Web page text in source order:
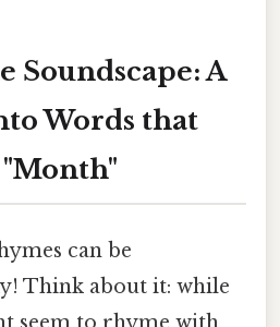
Soundscape: A
Words that
can be
Think about it: while